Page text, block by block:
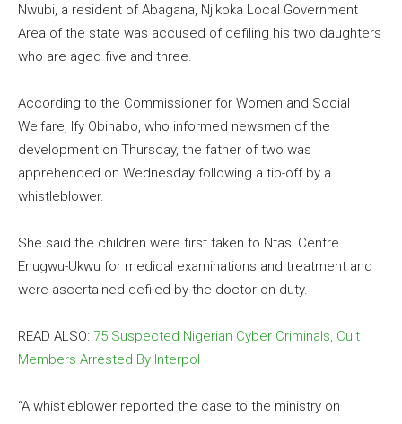
Nwubi, a resident of Abagana, Njikoka Local Government
Area of the state was accused of defiling his two daughters
who are aged five and three.
According to the Commissioner for Women and Social
Welfare, Ify Obinabo, who informed newsmen of the
development on Thursday, the father of two was
apprehended on Wednesday following a tip-off by a
whistleblower.
She said the children were first taken to Ntasi Centre
Enugwu-Ukwu for medical examinations and treatment and
were ascertained defiled by the doctor on duty.
READ ALSO: 75 Suspected Nigerian Cyber Criminals, Cult
Members Arrested By Interpol
“A whistleblower reported the case to the ministry on